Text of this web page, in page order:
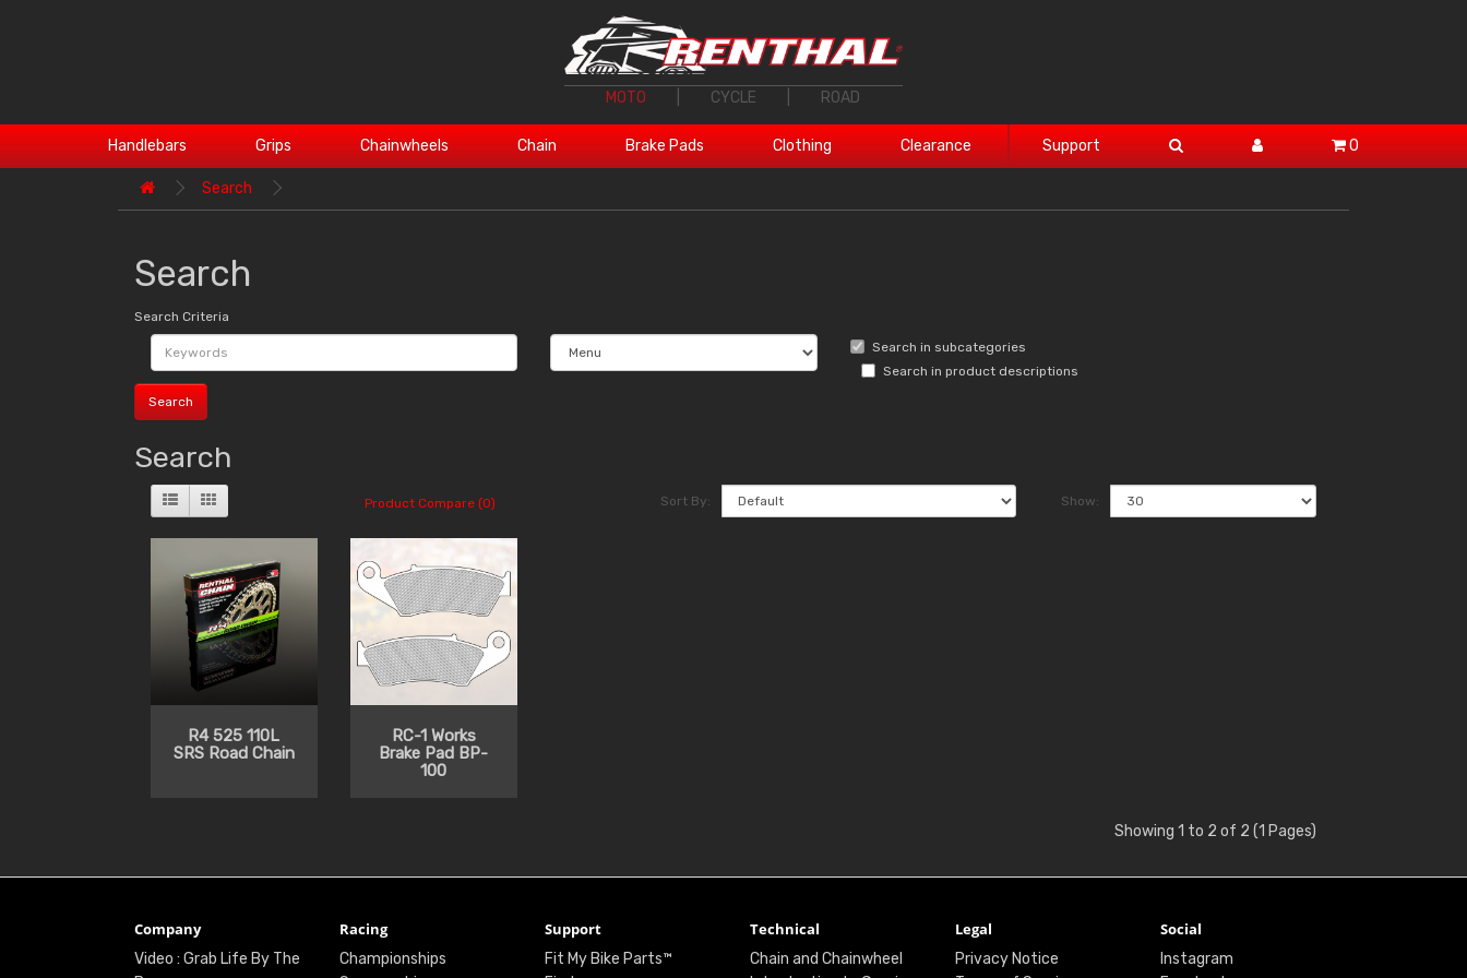
MOTO CYCLE ROAD
Handlebars Grips Chainwheels Chain Brake Pads Clothing Clearance Support 0
Search
Search
Search Criteria
Search in subcategories
Search in product descriptions
Search
Product Compare (0) Sort By: Show:
R4 525 110L
SRS Road Chain
RC-1 Works
Brake Pad BP-
100
Showing 1 to 2 of 2 (1 Pages)
Company
Video : Grab Life By The
Racing
Championships
Support
Fit My Bike Parts™
Technical
Chain and Chainwheel
Legal
Privacy Notice
Social
Instagram